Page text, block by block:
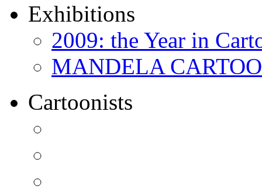
Exhibitions
2009: the Year in
MANDELA
Cartoonists